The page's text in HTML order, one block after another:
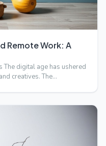
Remote Work: A
The digital age has ushered
creatives. The…